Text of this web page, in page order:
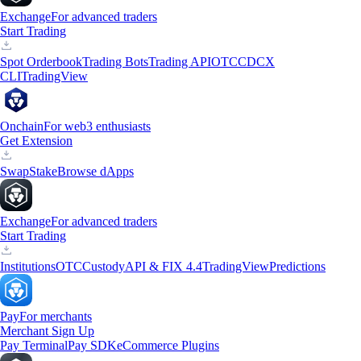
ExchangeFor advanced traders
Start Trading
Spot OrderbookTrading BotsTrading APIOTCCDCX
CLITradingView
OnchainFor web3 enthusiasts
Get Extension
SwapStakeBrowse dApps
ExchangeFor advanced traders
Start Trading
InstitutionsOTCCustodyAPI & FIX 4.4TradingViewPredictions
PayFor merchants
Merchant Sign Up
Pay TerminalPay SDKeCommerce Plugins